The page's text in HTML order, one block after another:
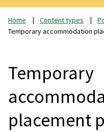
Home Content types
Temporary accommodation
Temporary
placement